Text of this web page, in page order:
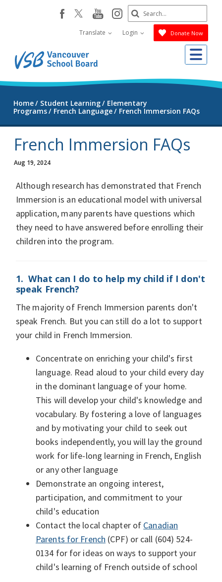
facebookyoutube
instagram
Translate Login Donate Now
Search
Submit
Home Student Learning
Elementary
Programs
French Language French Immersion FAQs
French Immersion FAQs
Aug 19, 2024
Although research has demonstrated that French
Immersion is an educational model with universal
application, many parents have questions which
they need to have answered before enrolling their
children into the program.
1. What can I do to help my child if I don't
speak French?
The majority of French Immersion parents don't
speak French. But you can still do a lot to support
your child in French Immersion.
Concentrate on enriching your child's first
language. Read aloud to your child every day
in the dominant language of your home.
This will develop your child's knowledge and
vocabulary. By fostering a love of languages
and by motivating your child to seek out
books independently, you will lay the ground
work for life-long learning in French, English
or any other language
Demonstrate an ongoing interest,
participation, and commitment to your
child's education
Contact the local chapter of Canadian
Parents for French (CPF) or call (604) 524-
0134 for for ideas on ways to support your
child's learning of French outside of school